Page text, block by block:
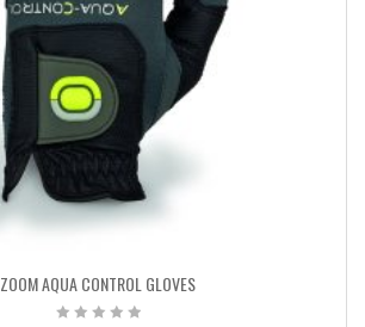
ZOOM AQUA CONTROL GLOVES